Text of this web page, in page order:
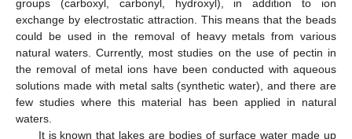
groups (carboxyl, carbonyl, hydroxyl), in addition to ion
exchange by electrostatic attraction. This means that the beads
could be used in the removal of heavy metals from various
natural waters. Currently, most studies on the use of pectin in
the removal of metal ions have been conducted with aqueous
solutions made with metal salts (synthetic water), and there are
few studies where this material has been applied in natural
waters.
It is known that lakes are bodies of surface water made up